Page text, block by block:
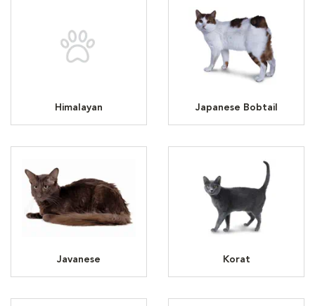
Himalayan Japanese Bobtail
Javanese Korat